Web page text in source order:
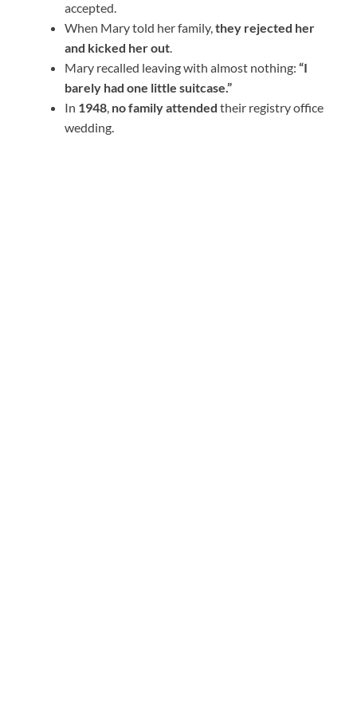
accepted.
When Mary told her family,they rejected her
and kicked her out.
Mary recalled leaving with almost nothing: “I
barely had one little suitcase.”
In 1948, no family attended their registry office
wedding.